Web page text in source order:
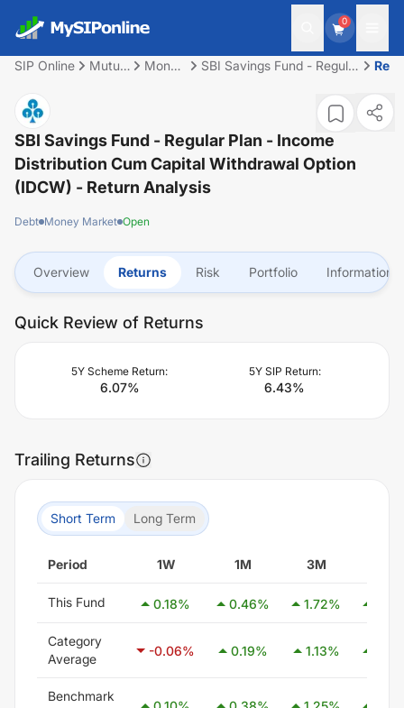
0
SIP Online
Mutual
Money
SBI Savings Fund - Regular
cum Capital Withdrawal
SBI Savings Fund - Regular Plan - Income
Distribution Cum Capital Withdrawal Option
(IDCW) - Return Analysis
Debt Money Market Open
Overview Returns Risk Portfolio Information
Quick Review of Returns
5Y Scheme Return:
6.07%
5Y SIP Return:
6.43%
Trailing Returns
Short Term Long Term
Period 1W 1M 3M
This Fund 0.18% 0.46% 1.72%
Category
Average
-0.06% 0.19% 1.13%
Benchmark